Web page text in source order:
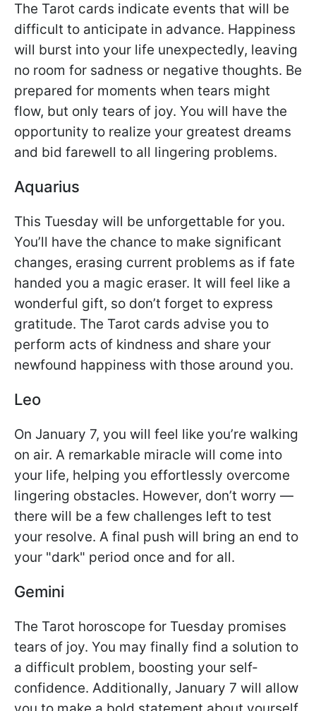
The Tarot cards indicate events that will be
difficult to anticipate in advance. Happiness
will burst into your life unexpectedly, leaving
no room for sadness or negative thoughts. Be
prepared for moments when tears might
flow, but only tears of joy. You will have the
opportunity to realize your greatest dreams
and bid farewell to all lingering problems.
Aquarius
This Tuesday will be unforgettable for you.
You’ll have the chance to make significant
changes, erasing current problems as if fate
handed you a magic eraser. It will feel like a
wonderful gift, so don’t forget to express
gratitude. The Tarot cards advise you to
perform acts of kindness and share your
newfound happiness with those around you.
Leo
On January 7, you will feel like you’re walking
on air. A remarkable miracle will come into
your life, helping you effortlessly overcome
lingering obstacles. However, don’t worry —
there will be a few challenges left to test
your resolve. A final push will bring an end to
your "dark" period once and for all.
Gemini
The Tarot horoscope for Tuesday promises
tears of joy. You may finally find a solution to
a difficult problem, boosting your self-
confidence. Additionally, January 7 will allow